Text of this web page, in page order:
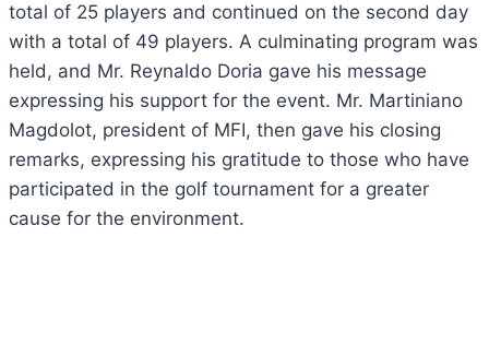
total of 25 players and continued on the second day
with a total of 49 players. A culminating program was
held, and Mr. Reynaldo Doria gave his message
expressing his support for the event. Mr. Martiniano
Magdolot, president of MFI, then gave his closing
remarks, expressing his gratitude to those who have
participated in the golf tournament for a greater
cause for the environment.